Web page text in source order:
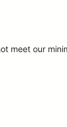
meet our